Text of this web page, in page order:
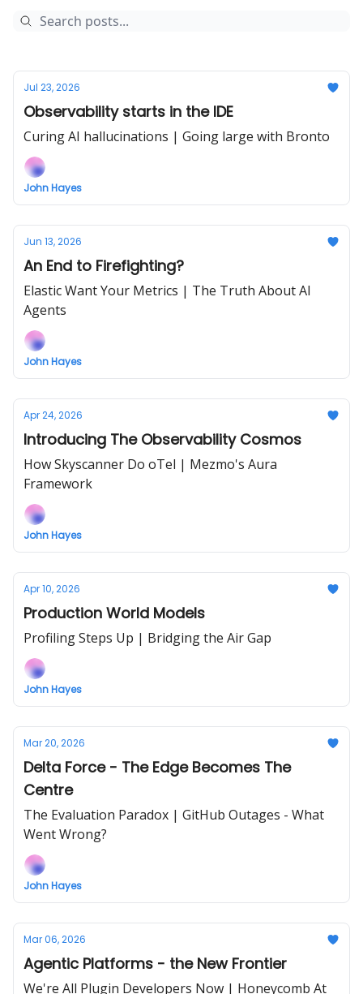
Jul 23, 2026
Observability starts in the IDE
Curing AI hallucinations | Going large with Bronto
John Hayes
Jun 13, 2026
An End to Firefighting?
Elastic Want Your Metrics | The Truth About AI
Agents
John Hayes
Apr 24, 2026
Introducing The Observability Cosmos
How Skyscanner Do oTel | Mezmo's Aura
Framework
John Hayes
Apr 10, 2026
Production World Models
Profiling Steps Up | Bridging the Air Gap
John Hayes
Mar 20, 2026
Delta Force - The Edge Becomes The
Centre
The Evaluation Paradox | GitHub Outages - What
Went Wrong?
John Hayes
Mar 06, 2026
Agentic Platforms - the New Frontier
We're All Plugin Developers Now | Honeycomb At